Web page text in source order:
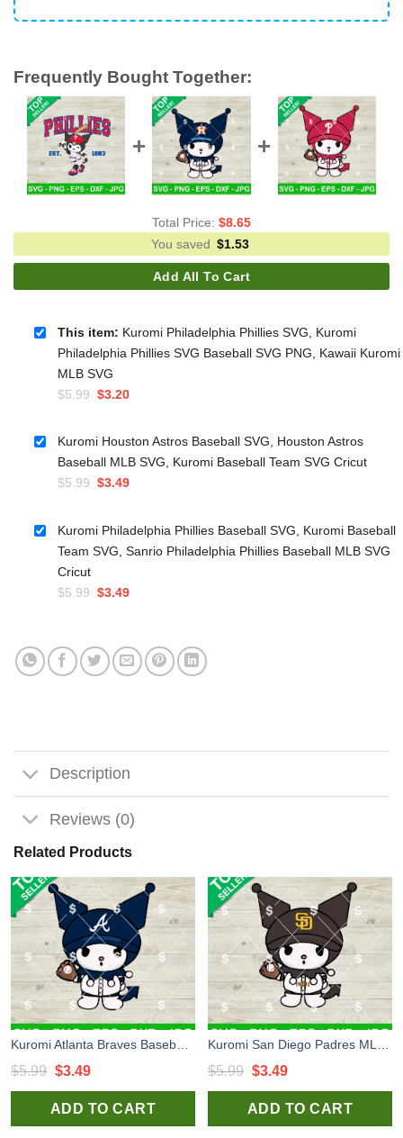
Frequently Bought Together:
Total Price: $8.65
You saved $1.53
Add All To Cart
This item: Kuromi Philadelphia Phillies SVG, Kuromi
Philadelphia Phillies SVG Baseball SVG PNG, Kawaii Kuromi
MLB SVG
$5.99 Original
was:
$5.99.
$3.20Current
is:
$3.20.
Kuromi Houston Astros Baseball SVG, Houston Astros
Baseball MLB SVG, Kuromi Baseball Team SVG Cricut
$5.99 Original
was:
$5.99.
$3.49Current
is:
$3.49.
Kuromi Philadelphia Phillies Baseball SVG, Kuromi Baseball
Team SVG, Sanrio Philadelphia Phillies Baseball MLB SVG
Cricut
$5.99 Original
$5.99.
$3.49Current
$3.49.
Description
Reviews (0)
Related Products
$5.99 Original
price
was:
$3.49Current
price
is:
ADD TO CART
$5.99 Original
price
was:
$3.49Current
price
is:
ADD TO CART